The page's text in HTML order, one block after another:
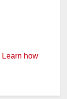
Learn how